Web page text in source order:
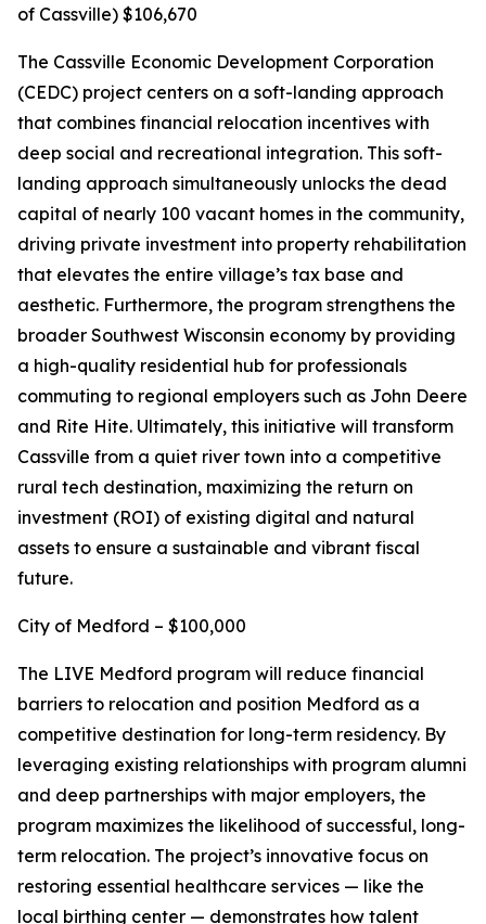
of Cassville) $106,670
The Cassville Economic Development Corporation
(CEDC) project centers on a soft-landing approach
that combines financial relocation incentives with
deep social and recreational integration. This soft-
landing approach simultaneously unlocks the dead
capital of nearly 100 vacant homes in the community,
driving private investment into property rehabilitation
that elevates the entire village’s tax base and
aesthetic. Furthermore, the program strengthens the
broader Southwest Wisconsin economy by providing
a high-quality residential hub for professionals
commuting to regional employers such as John Deere
and Rite Hite. Ultimately, this initiative will transform
Cassville from a quiet river town into a competitive
rural tech destination, maximizing the return on
investment (ROI) of existing digital and natural
assets to ensure a sustainable and vibrant fiscal
future.
City of Medford – $100,000
The LIVE Medford program will reduce financial
barriers to relocation and position Medford as a
competitive destination for long-term residency. By
leveraging existing relationships with program alumni
and deep partnerships with major employers, the
program maximizes the likelihood of successful, long-
term relocation. The project’s innovative focus on
restoring essential healthcare services — like the
local birthing center — demonstrates how talent